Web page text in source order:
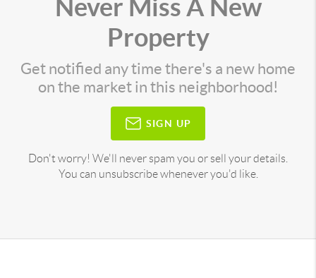
Never Miss A New
Property
Get notified any time there's a new home
on the market in this neighborhood!
SIGN UP
Don't worry! We'll never spam you or sell your details.
You can unsubscribe whenever you'd like.